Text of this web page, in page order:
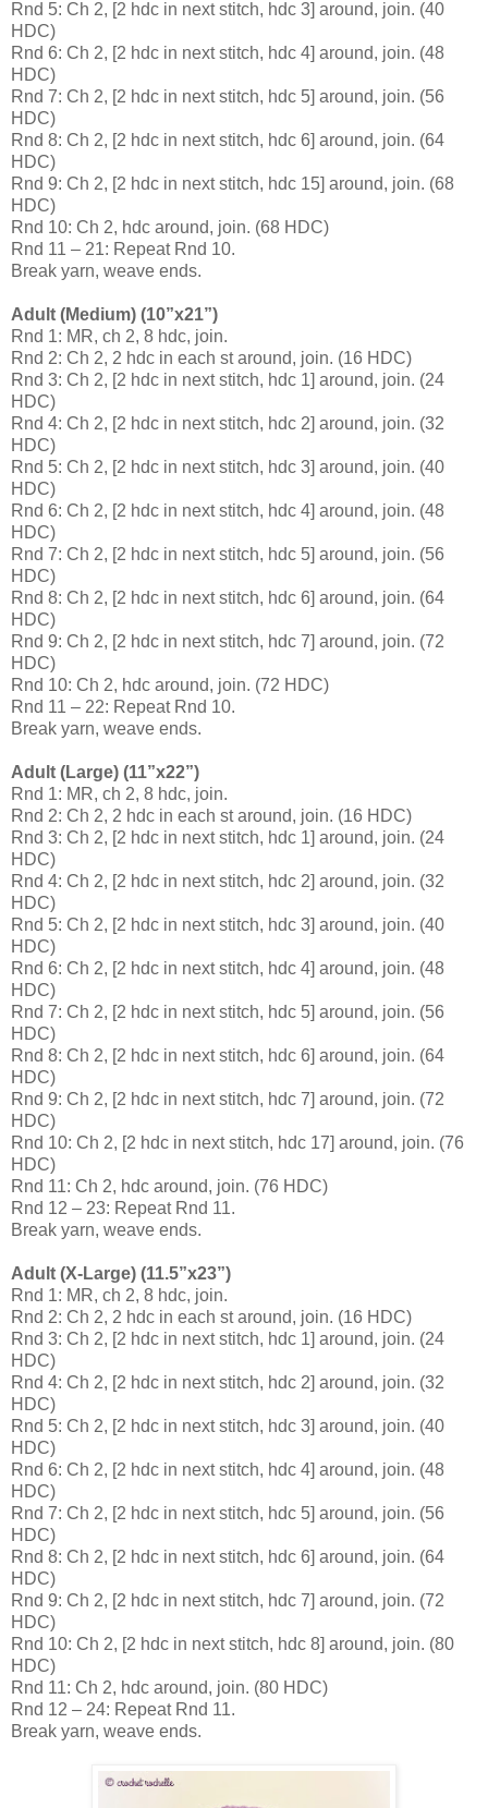
Rnd 5: Ch 2, [2 hdc in next stitch, hdc 3] around, join. (40
HDC)
Rnd 6: Ch 2, [2 hdc in next stitch, hdc 4] around, join. (48
HDC)
Rnd 7: Ch 2, [2 hdc in next stitch, hdc 5] around, join. (56
HDC)
Rnd 8: Ch 2, [2 hdc in next stitch, hdc 6] around, join. (64
HDC)
Rnd 9: Ch 2, [2 hdc in next stitch, hdc 15] around, join. (68
HDC)
Rnd 10: Ch 2, hdc around, join. (68 HDC)
Rnd 11 – 21: Repeat Rnd 10.
Break yarn, weave ends.
Adult (Medium) (10”x21”)
Rnd 1: MR, ch 2, 8 hdc, join.
Rnd 2: Ch 2, 2 hdc in each st around, join. (16 HDC)
Rnd 3: Ch 2, [2 hdc in next stitch, hdc 1] around, join. (24
HDC)
Rnd 4: Ch 2, [2 hdc in next stitch, hdc 2] around, join. (32
HDC)
Rnd 5: Ch 2, [2 hdc in next stitch, hdc 3] around, join. (40
HDC)
Rnd 6: Ch 2, [2 hdc in next stitch, hdc 4] around, join. (48
HDC)
Rnd 7: Ch 2, [2 hdc in next stitch, hdc 5] around, join. (56
HDC)
Rnd 8: Ch 2, [2 hdc in next stitch, hdc 6] around, join. (64
HDC)
Rnd 9: Ch 2, [2 hdc in next stitch, hdc 7] around, join. (72
HDC)
Rnd 10: Ch 2, hdc around, join. (72 HDC)
Rnd 11 – 22: Repeat Rnd 10.
Break yarn, weave ends.
Adult (Large) (11”x22”)
Rnd 1: MR, ch 2, 8 hdc, join.
Rnd 2: Ch 2, 2 hdc in each st around, join. (16 HDC)
Rnd 3: Ch 2, [2 hdc in next stitch, hdc 1] around, join. (24
HDC)
Rnd 4: Ch 2, [2 hdc in next stitch, hdc 2] around, join. (32
HDC)
Rnd 5: Ch 2, [2 hdc in next stitch, hdc 3] around, join. (40
HDC)
Rnd 6: Ch 2, [2 hdc in next stitch, hdc 4] around, join. (48
HDC)
Rnd 7: Ch 2, [2 hdc in next stitch, hdc 5] around, join. (56
HDC)
Rnd 8: Ch 2, [2 hdc in next stitch, hdc 6] around, join. (64
HDC)
Rnd 9: Ch 2, [2 hdc in next stitch, hdc 7] around, join. (72
HDC)
Rnd 10: Ch 2, [2 hdc in next stitch, hdc 17] around, join. (76
HDC)
Rnd 11: Ch 2, hdc around, join. (76 HDC)
Rnd 12 – 23: Repeat Rnd 11.
Break yarn, weave ends.
Adult (X-Large) (11.5”x23”)
Rnd 1: MR, ch 2, 8 hdc, join.
Rnd 2: Ch 2, 2 hdc in each st around, join. (16 HDC)
Rnd 3: Ch 2, [2 hdc in next stitch, hdc 1] around, join. (24
HDC)
Rnd 4: Ch 2, [2 hdc in next stitch, hdc 2] around, join. (32
HDC)
Rnd 5: Ch 2, [2 hdc in next stitch, hdc 3] around, join. (40
HDC)
Rnd 6: Ch 2, [2 hdc in next stitch, hdc 4] around, join. (48
HDC)
Rnd 7: Ch 2, [2 hdc in next stitch, hdc 5] around, join. (56
HDC)
Rnd 8: Ch 2, [2 hdc in next stitch, hdc 6] around, join. (64
HDC)
Rnd 9: Ch 2, [2 hdc in next stitch, hdc 7] around, join. (72
HDC)
Rnd 10: Ch 2, [2 hdc in next stitch, hdc 8] around, join. (80
HDC)
Rnd 11: Ch 2, hdc around, join. (80 HDC)
Rnd 12 – 24: Repeat Rnd 11.
Break yarn, weave ends.